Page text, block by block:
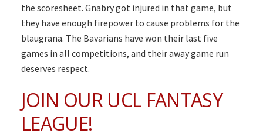
the scoresheet. Gnabry got injured in that game, but
they have enough firepower to cause problems for the
blaugrana. The Bavarians have won their last five
games in all competitions, and their away game run
deserves respect.
JOIN OUR UCL FANTASY
LEAGUE!